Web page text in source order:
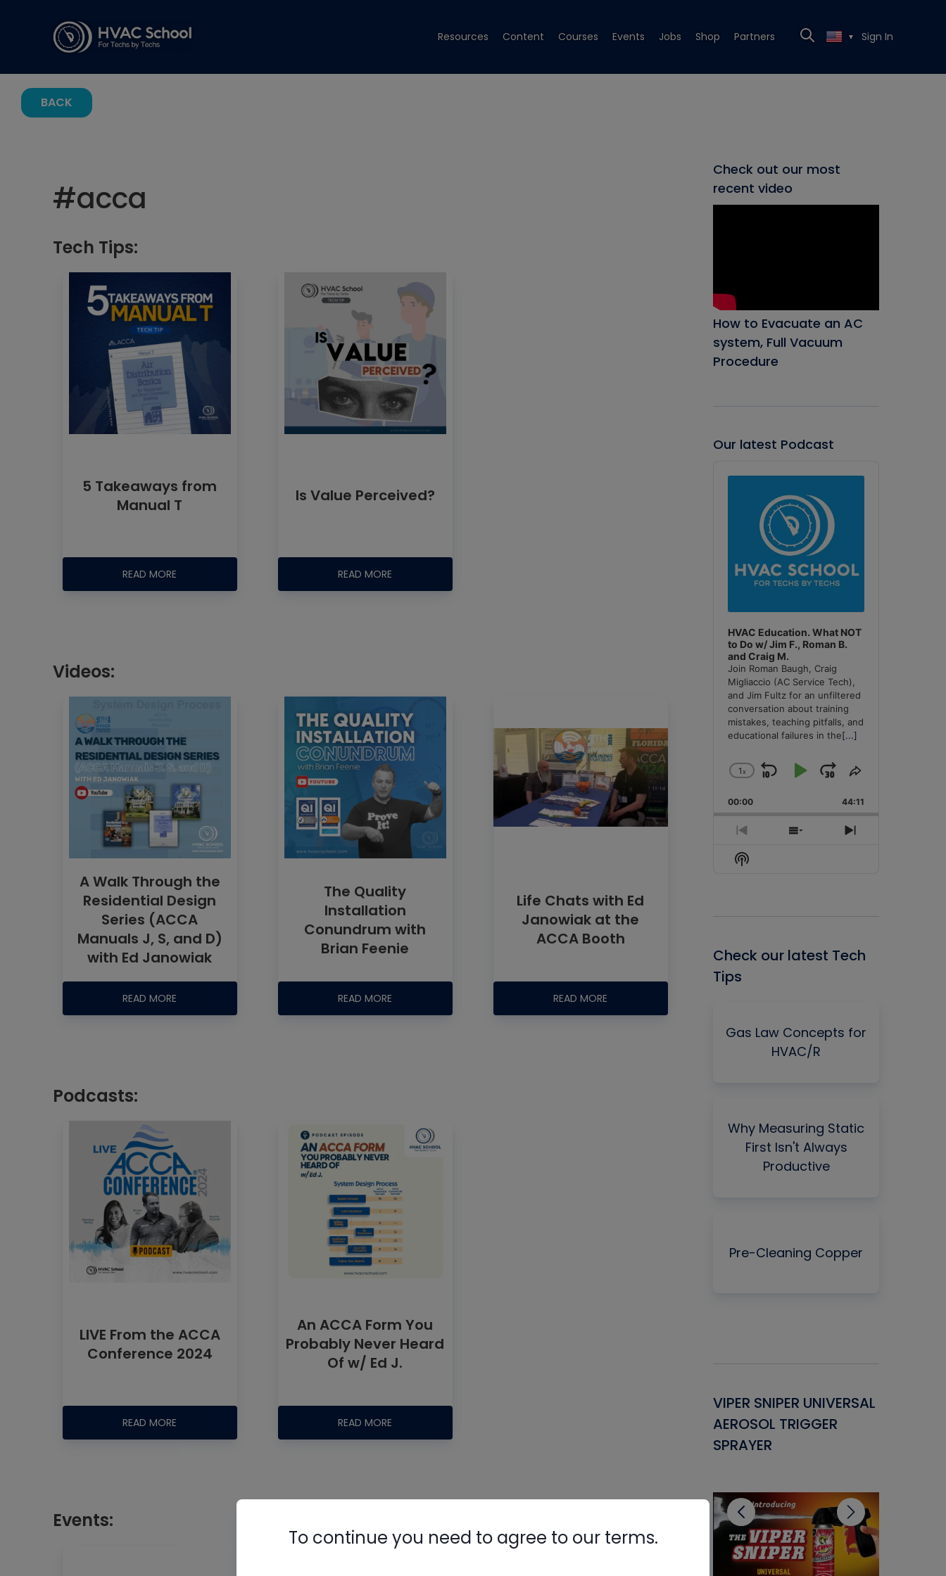
Resources Content Courses Events Jobs Shop Partners ▼ Sign In
BACK
#acca
Tech Tips:
5 Takeaways from
Manual T
READ MORE
Is Value Perceived?
READ MORE
Videos:
A Walk Through the
Residential Design
Series (ACCA
Manuals J, S, and D)
with Ed Janowiak
READ MORE
The Quality
Installation
Conundrum with
Brian Feenie
READ MORE
Life Chats with Ed
Janowiak at the
ACCA Booth
READ MORE
Podcasts:
LIVE From the ACCA
Conference 2024
READ MORE
An ACCA Form You
Probably Never Heard
Of w/ Ed J.
READ MORE
Events:
Check out our most
recent video
How to Evacuate an AC
system, Full Vacuum
Procedure
Our latest Podcast
Player
HVAC Education. What NOT
to Do w/ Jim F., Roman B.
and Craig M.
Join Roman Baugh, Craig
Migliaccio (AC Service Tech),
and Jim Fultz for an unfiltered
conversation about training
mistakes, teaching pitfalls, and
educational failures in the[...]
Change
Rate
1x
Skip
Backward
Play
Pause
Jump
Forward
Share
Episode
00:00 44:11
Previous
Episode
Show
Next
Show
Podcast
Check our latest Tech
Tips
Gas Law Concepts for
HVAC/R
Why Measuring Static
First Isn't Always
Productive
Pre-Cleaning Copper
VIPER SNIPER UNIVERSAL
AEROSOL TRIGGER
SPRAYER
To continue you need to agree to our terms.